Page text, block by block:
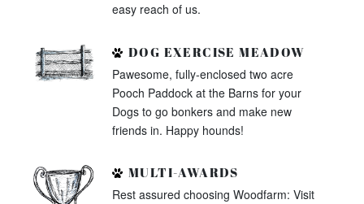
easy reach of us.
DOG EXERCISE MEADOW
Pawesome, fully-enclosed two acre
Pooch Paddock at the Barns for your
Dogs to go bonkers and make new
friends in. Happy hounds!
MULTI-AWARDS
Rest assured choosing Woodfarm: Visit